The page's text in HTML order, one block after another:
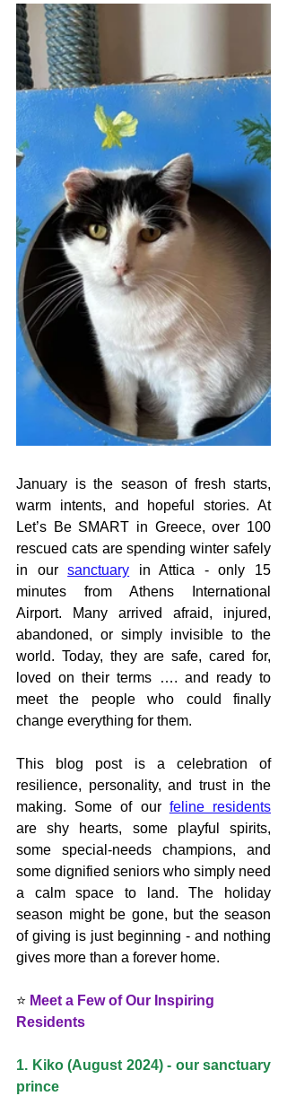
January is the season of fresh starts,
warm intents, and hopeful stories. At
Let’s Be SMART in Greece, over 100
rescued cats are spending winter safely
in our sanctuary in Attica - only 15
minutes from Athens International
Airport. Many arrived afraid, injured,
abandoned, or simply invisible to the
world. Today, they are safe, cared for,
loved on their terms …. and ready to
meet the people who could finally
change everything for them.
This blog post is a celebration of
resilience, personality, and trust in the
making. Some of our feline residents
are shy hearts, some playful spirits,
some special-needs champions, and
some dignified seniors who simply need
a calm space to land. The holiday
season might be gone, but the season
of giving is just beginning - and nothing
gives more than a forever home.
⭐ Meet a Few of Our Inspiring
Residents
1. Kiko (August 2024) - our sanctuary
prince